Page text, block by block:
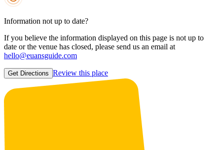
Information not up to date?
If you believe the information displayed on this page is not up to
date or the venue has closed, please send us an email at
hello@euansguide.com
Get Directions Review this place